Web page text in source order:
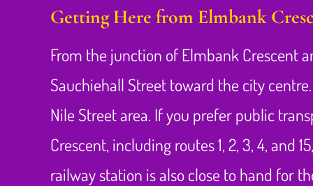
Getting Here from Elmbank
From the junction of Elmbank Crescent
Sauchiehall Street toward the city
Nile Street area. If you prefer public
Crescent, including routes 1, 2, 3, 4, and
railway station is also close to hand for